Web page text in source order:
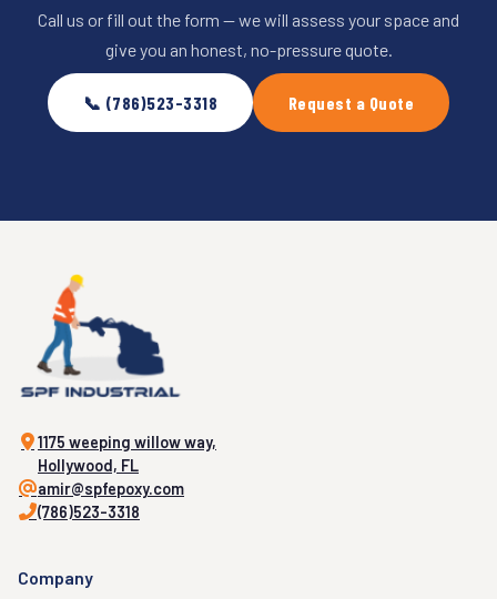
Call us or fill out the form — we will assess your space and
give you an honest, no-pressure quote.
📞 (786)523-3318 Request a Quote
1175 weeping willow way,
Hollywood, FL
amir@spfepoxy.com
(786)523-3318
Company